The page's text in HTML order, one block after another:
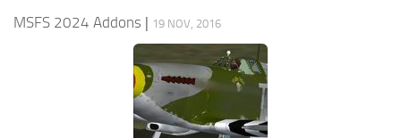
MSFS 2024 Addons | 19 NOV, 2016